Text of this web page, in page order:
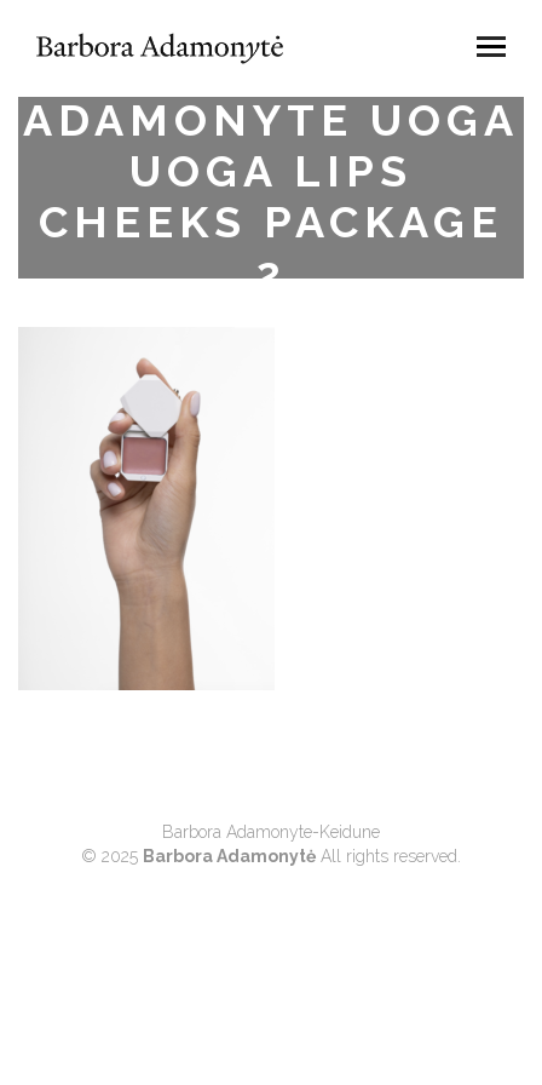
BARBORA
ADAMONYTE UOGA
UOGA LIPS
CHEEKS PACKAGE
2
Barbora Adamonyte-Keidune
© 2025 Barbora Adamonytė All rights reserved.